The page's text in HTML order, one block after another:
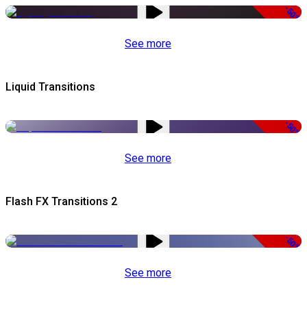
-50%
See more
Liquid Transitions
-50%
See more
Flash FX Transitions 2
-50%
See more